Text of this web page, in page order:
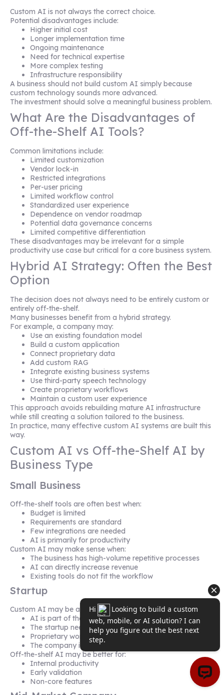
Custom AI is not always the correct choice.
Potential disadvantages include:
Higher initial cost
Longer implementation time
Ongoing maintenance
Need for technical expertise
More complex testing
Infrastructure responsibility
A business should not build custom AI simply because
custom technology sounds more advanced.
The investment should solve a meaningful business problem.
What Are the Disadvantages of
Off-the-Shelf AI Tools?
Common limitations include:
Limited customization
Vendor lock-in
Restricted integrations
Per-user pricing
Limited workflow control
Standardized user experience
Dependence on vendor roadmap
Potential data governance concerns
Limited competitive differentiation
These disadvantages may be irrelevant for a simple
productivity use case but critical for a core business system.
Hybrid AI Strategy: Often the Best
Option
The decision does not always need to be entirely custom or
entirely off-the-shelf.
Many businesses benefit from a hybrid strategy.
For example, a company may:
Use an existing foundation model
Build a custom application
Connect proprietary data
Add custom RAG
Integrate existing business systems
Use third-party speech technology
Create proprietary workflows
Maintain a custom user experience
This approach avoids rebuilding mature AI infrastructure
while still creating a solution tailored to the business.
In practice, many effective custom AI systems are built this
way.
Custom AI vs Off-the-Shelf AI by
Business Type
Small Business
Off-the-shelf tools are often best when:
Budget is limited
Requirements are standard
Few integrations are needed
AI is primarily for productivity
Custom AI may make sense when:
The business has high-volume repetitive processes
AI can directly increase revenue
Existing tools do not fit the workflow
Startup
Custom AI may be appropriate when:
AI is part of the product
The startup needs differentiation
Proprietary workflows are central
The company is building an AI SaaS platform
Off-the-shelf AI may be better for:
Internal productivity
Early validation
Non-core features